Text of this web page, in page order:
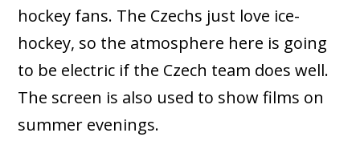
hockey fans. The Czechs just love ice-
hockey, so the atmosphere here is going
to be electric if the Czech team does well.
The screen is also used to show films on
summer evenings.